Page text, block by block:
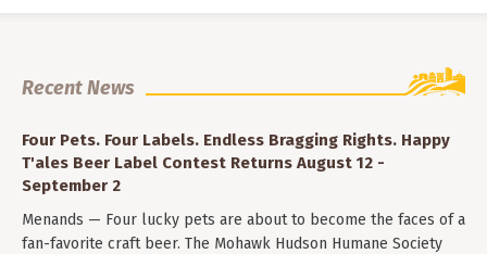
Recent News
Four Pets. Four Labels. Endless Bragging Rights. Happy
T'ales Beer Label Contest Returns August 12 -
September 2
Menands — Four lucky pets are about to become the faces of a
fan-favorite craft beer. The Mohawk Hudson Humane Society